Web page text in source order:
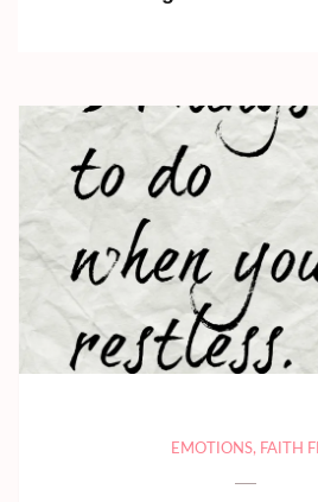
EMOTIONS, FAITH